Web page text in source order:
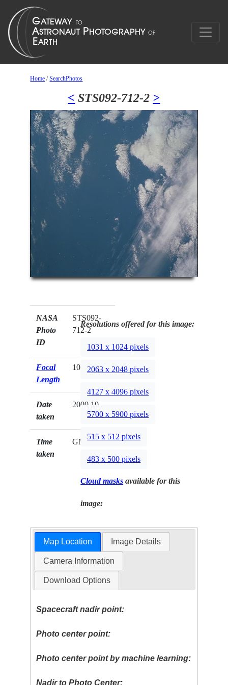
Home /SearchPhotos
< STS092-712-2 >
NASA
Photo
ID
STS092-
712-2
Focal
Length
100mm
Date
taken
2000.10.__
Time
taken
GMT
Resolutions offered for this image:
1031 x 1024 pixels
2063 x 2048 pixels
4127 x 4096 pixels
5700 x 5900 pixels
515 x 512 pixels
483 x 500 pixels
Cloud masks available for this
image:
Map Location Image Details
Camera Information
Download Options
Spacecraft nadir point:
Photo center point:
Photo center point by machine learning:
Nadir to Photo Center: